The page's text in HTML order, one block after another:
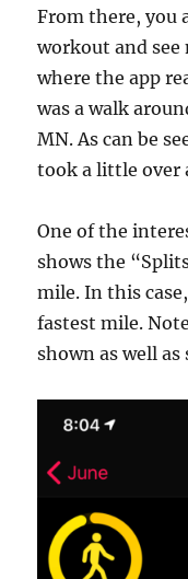
From there, you
workout and see
where the app
was a walk
MN. As can be
took a little over
One of the
shows the
mile. In this
fastest mile.
shown as well